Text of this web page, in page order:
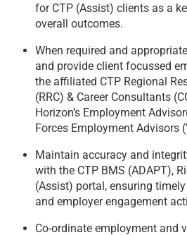
for CTP (Assist) clients as a
overall outcomes.
When required and
and provide client focussed
the affiliated CTP Regional
(RRC) & Career Consultants
Horizon’s Employment
Forces Employment Advisors
Maintain accuracy and
with the CTP BMS (ADAPT),
(Assist) portal, ensuring
and employer engagement
Co-ordinate employment and